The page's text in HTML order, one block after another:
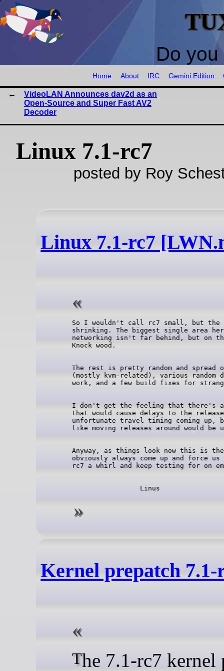
Do
Home About IRC Gemini Edition
VideoLAN Announces dav2d as an
Open-Source and Super Fast AV2
Decoder
Linux 7.1-rc7
posted by Roy
Linux 7.1-rc7
So I wouldn't call rc7 small, but the
shrinking. The biggest single area
networking isn't far behind, but on
The rest is pretty random and spread
(mostly kvm-related), various
I don't get the feeling that there's
that would cause delays to the
unfortunate travel timing coming up,
Anyway, as things look now this is
obviously always come up and force
Kernel prepatch
The 7.1-rc7 kernel prepatch is out